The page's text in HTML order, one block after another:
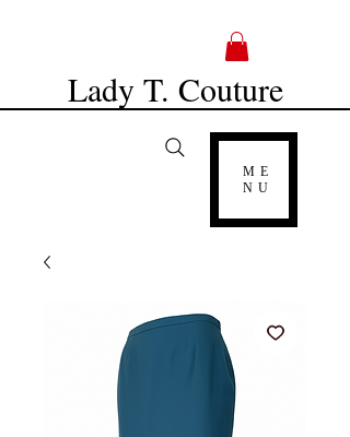
Lady T. Couture
ME
NU